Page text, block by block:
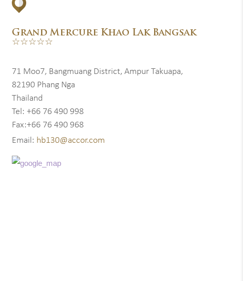
Grand Mercure Khao Lak Bangsak
☆☆☆☆☆
71 Moo7, Bangmuang District, Ampur Takuapa,
82190 Phang Nga
Thailand
Tel: +66 76 490 998
Fax:+66 76 490 968
Email: hb130@accor.com